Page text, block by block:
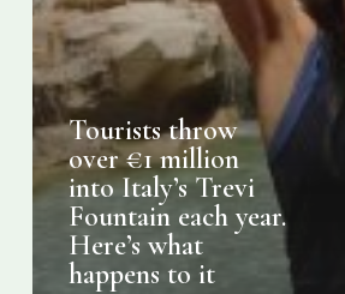
Tourists throw
over €1 million
into Italy’s Trevi
Fountain each year.
Here’s what
happens to it